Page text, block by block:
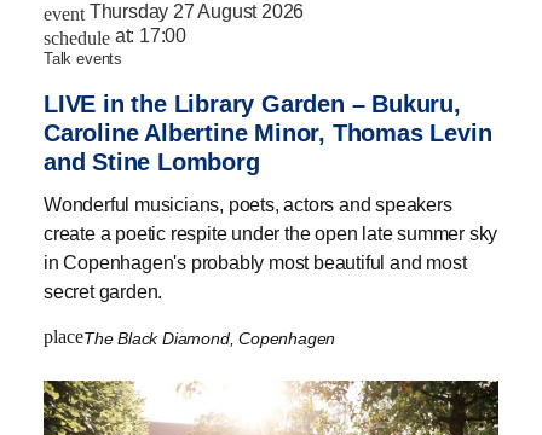
event Thursday 27 August 2026
schedule at: 17:00
talk events
LIVE in the Library Garden – Bukuru,
Caroline Albertine Minor, Thomas Levin
and Stine Lomborg
Wonderful musicians, poets, actors and speakers
create a poetic respite under the open late summer sky
in Copenhagen's probably most beautiful and most
secret garden.
placeThe Black Diamond, Copenhagen